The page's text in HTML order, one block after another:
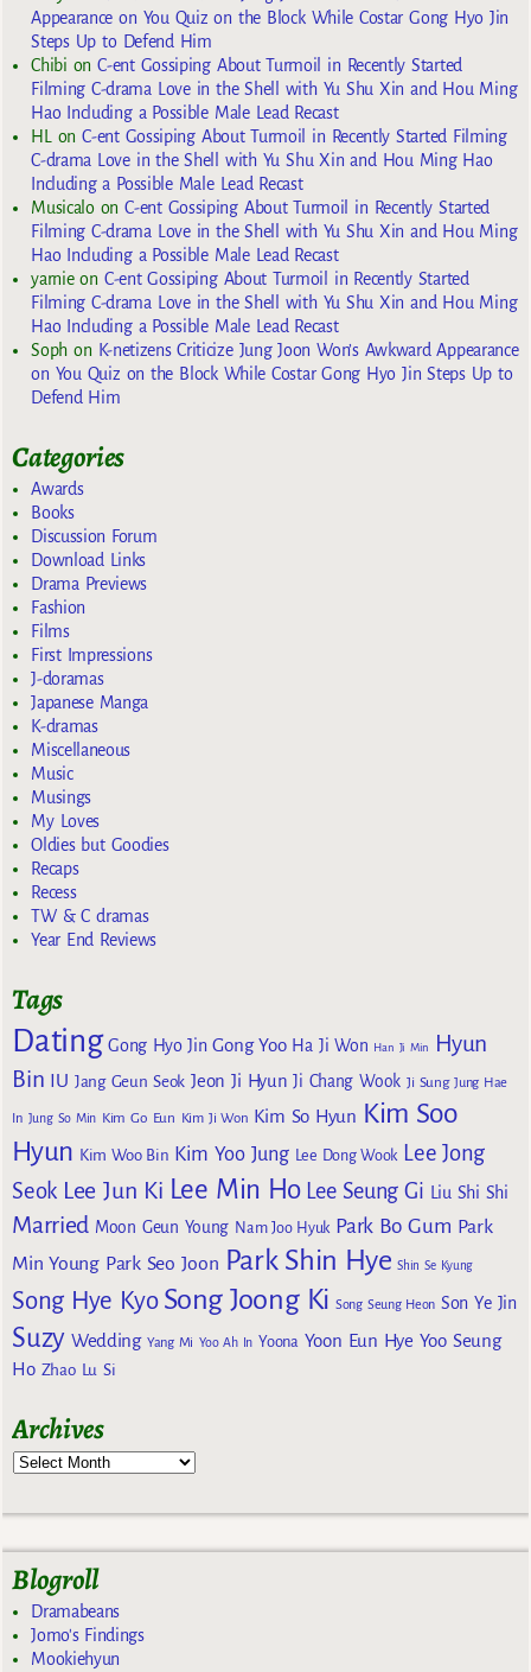
Appearance on You Quiz on the Block While Costar Gong Hyo Jin
Steps Up to Defend Him
Chibi onC-ent Gossiping About Turmoil in Recently Started
Filming C-drama Love in the Shell with Yu Shu Xin and Hou Ming
Hao Including a Possible Male Lead Recast
HL onC-ent Gossiping About Turmoil in Recently Started Filming
C-drama Love in the Shell with Yu Shu Xin and Hou Ming Hao
Including a Possible Male Lead Recast
MusicaloonC-ent Gossiping About Turmoil in Recently Started
Filming C-drama Love in the Shell with Yu Shu Xin and Hou Ming
Hao Including a Possible Male Lead Recast
yarnieon C-ent Gossiping About Turmoil in Recently Started
Filming C-drama Love in the Shell with Yu Shu Xin and Hou Ming
Hao Including a Possible Male Lead Recast
Sophon K-netizens Criticize Jung Joon Won’s Awkward Appearance
on You Quiz on the Block While Costar Gong Hyo Jin Steps Up to
Defend Him
Categories
Awards
Books
Discussion Forum
Download Links
Drama Previews
Fashion
Films
First Impressions
J-doramas
Japanese Manga
K-dramas
Miscellaneous
Music
Musings
My Loves
Oldies but Goodies
Recaps
Recess
TW & C dramas
Year End Reviews
Tags
Dating Gong Hyo Jin Gong Yoo Ha Ji Won Han Ji Min
Hyun
Bin
IU Jang Geun Seok Jeon Ji Hyun Ji Chang Wook Ji Sung Jung Hae
In Jung So Min Kim Go Eun Kim Ji Won Kim So Hyun Kim Soo
Hyun Kim Woo Bin Kim Yoo Jung Lee Dong Wook Lee Jong
Seok Lee Jun Ki Lee Min Ho Lee Seung Gi Liu Shi Shi
Married Moon Geun Young Nam Joo Hyuk Park Bo Gum Park
Min Young Park Seo Joon Park Shin Hye Shin Se Kyung
Song Hye Kyo Song Joong Ki Song Seung Heon Son Ye Jin
Suzy Wedding Yang Mi Yoo Ah In Yoona Yoon Eun Hye Yoo Seung
Ho Zhao Lu Si
Archives
Blogroll
Dramabeans
Jomo's Findings
Mookiehyun